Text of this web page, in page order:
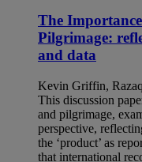
The
Pilgrimage:
and data
Kevin Griffin,
This discussion
and pilgrimage,
perspective,
the ‘product’ as
that international